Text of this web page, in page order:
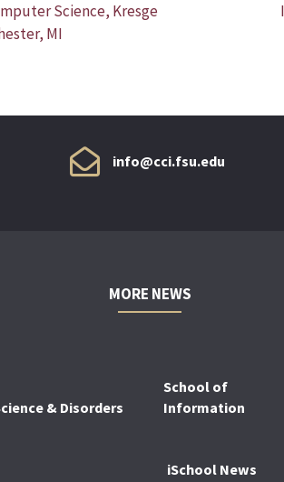
Science, Kresge
MI
info@cci.fsu.edu
MORE NEWS
& Disorders
School of
Information
iSchool News